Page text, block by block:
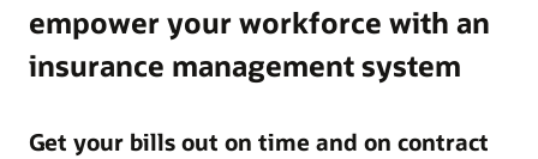
empower your workforce with an
insurance management system
Get your bills out on time and on contract